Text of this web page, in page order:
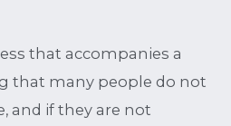
that accompanies a
that many people do not
and if they are not